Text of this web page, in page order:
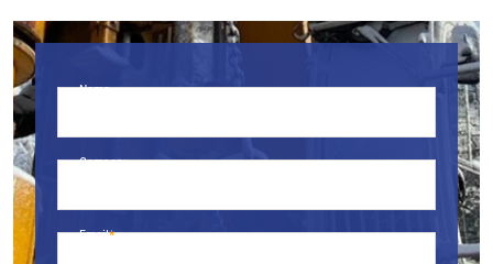
Name
Company
Email